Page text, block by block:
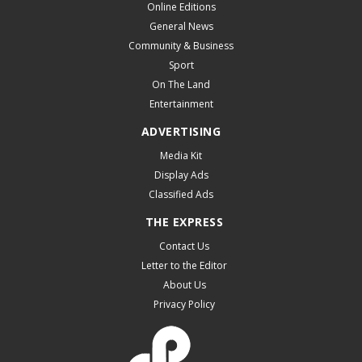
Online Editions
General News
Community & Business
Sport
On The Land
Entertainment
ADVERTISING
Media Kit
Display Ads
Classified Ads
THE EXPRESS
Contact Us
Letter to the Editor
About Us
Privacy Policy